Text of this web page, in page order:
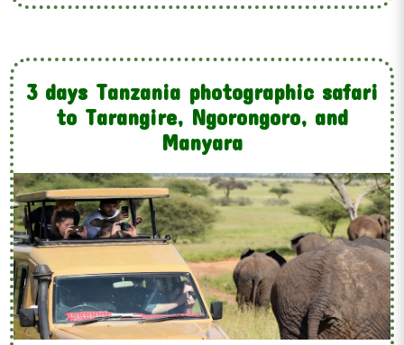
3 days Tanzania photographic safari
to Tarangire, Ngorongoro, and
Manyara